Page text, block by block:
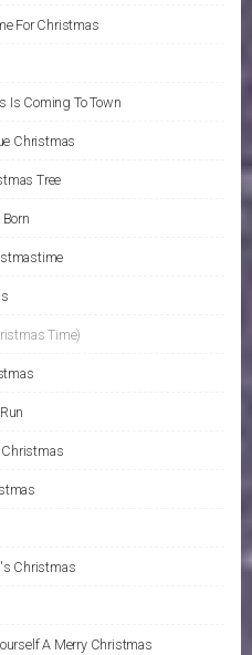
For Christmas
Is Coming To Town
Christmas
Tree
Time)
Christmas
Christmas
A Merry Christmas